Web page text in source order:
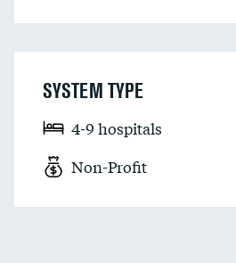
SYSTEM TYPE
4-9 hospitals
Non-Profit